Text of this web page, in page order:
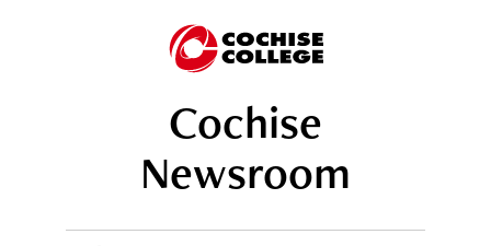
Cochise
Newsroom